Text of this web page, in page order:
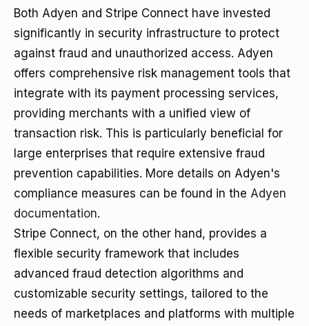
Both Adyen and Stripe Connect have invested
significantly in security infrastructure to protect
against fraud and unauthorized access. Adyen
offers comprehensive risk management tools that
integrate with its payment processing services,
providing merchants with a unified view of
transaction risk. This is particularly beneficial for
large enterprises that require extensive fraud
prevention capabilities. More details on Adyen's
compliance measures can be found in the Adyen
documentation.
Stripe Connect, on the other hand, provides a
flexible security framework that includes
advanced fraud detection algorithms and
customizable security settings, tailored to the
needs of marketplaces and platforms with multiple